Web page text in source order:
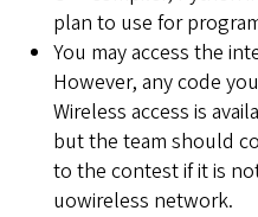
plan to use for
You may access the
However, any code
Wireless access is
but the team should
to the contest if it is
uowireless network.